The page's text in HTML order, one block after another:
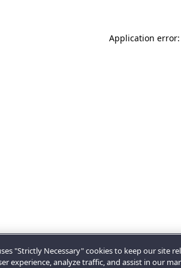
Application
"Strictly Necessary" cookies to keep our site
experience, analyze traffic, and assist in our